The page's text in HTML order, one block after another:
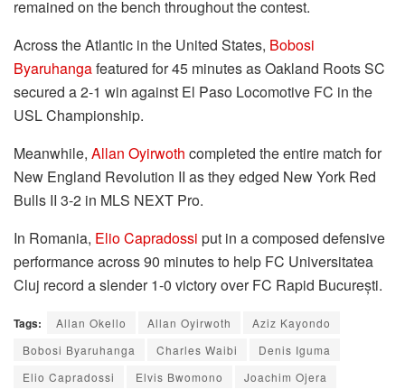
remained on the bench throughout the contest.
Across the Atlantic in the United States, Bobosi
Byaruhangafeatured for 45 minutes as Oakland Roots SC
secured a 2-1 win against El Paso Locomotive FC in the
USL Championship.
Meanwhile, Allan Oyirwoth completed the entire match for
New England Revolution II as they edged New York Red
Bulls II 3-2 in MLS NEXT Pro.
In Romania, Elio Capradossi put in a composed defensive
performance across 90 minutes to help FC Universitatea
Cluj record a slender 1-0 victory over FC Rapid București.
Tags: Allan Okello Allan Oyirwoth
Aziz Kayondo
Bobosi Byaruhanga
Charles Waibi
Denis Iguma
Elio Capradossi
Elvis Bwomono
Joachim Ojera